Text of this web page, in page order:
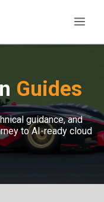
Guides
guidance, and
to AI-ready cloud